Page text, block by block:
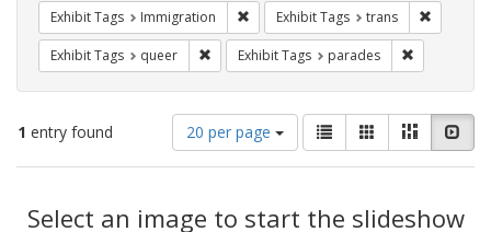
Exhibit Tags Immigration Remove constraint Exhibit Tags:
Exhibit Tags trans
Exhibit Tags queer Remove constraint Exhibit Tags: queer
Exhibit Tags parades
1 entry found
Number
of
results
display
20 per page
View
results
as:
List GalleryMasonry
Results
Select an image to start the slideshow